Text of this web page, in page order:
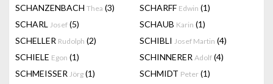
SCHANZENBACH Thea (3) SCHARFF Edwin (1)
SCHARL Josef (5) SCHAUB Karin (1)
SCHELLER Rudolph (2) SCHIBLI Josef Martin (4)
SCHIELE Egon (1) SCHINNERER Adolf (4)
SCHMEISSER Jörg (1) SCHMIDT Peter (1)